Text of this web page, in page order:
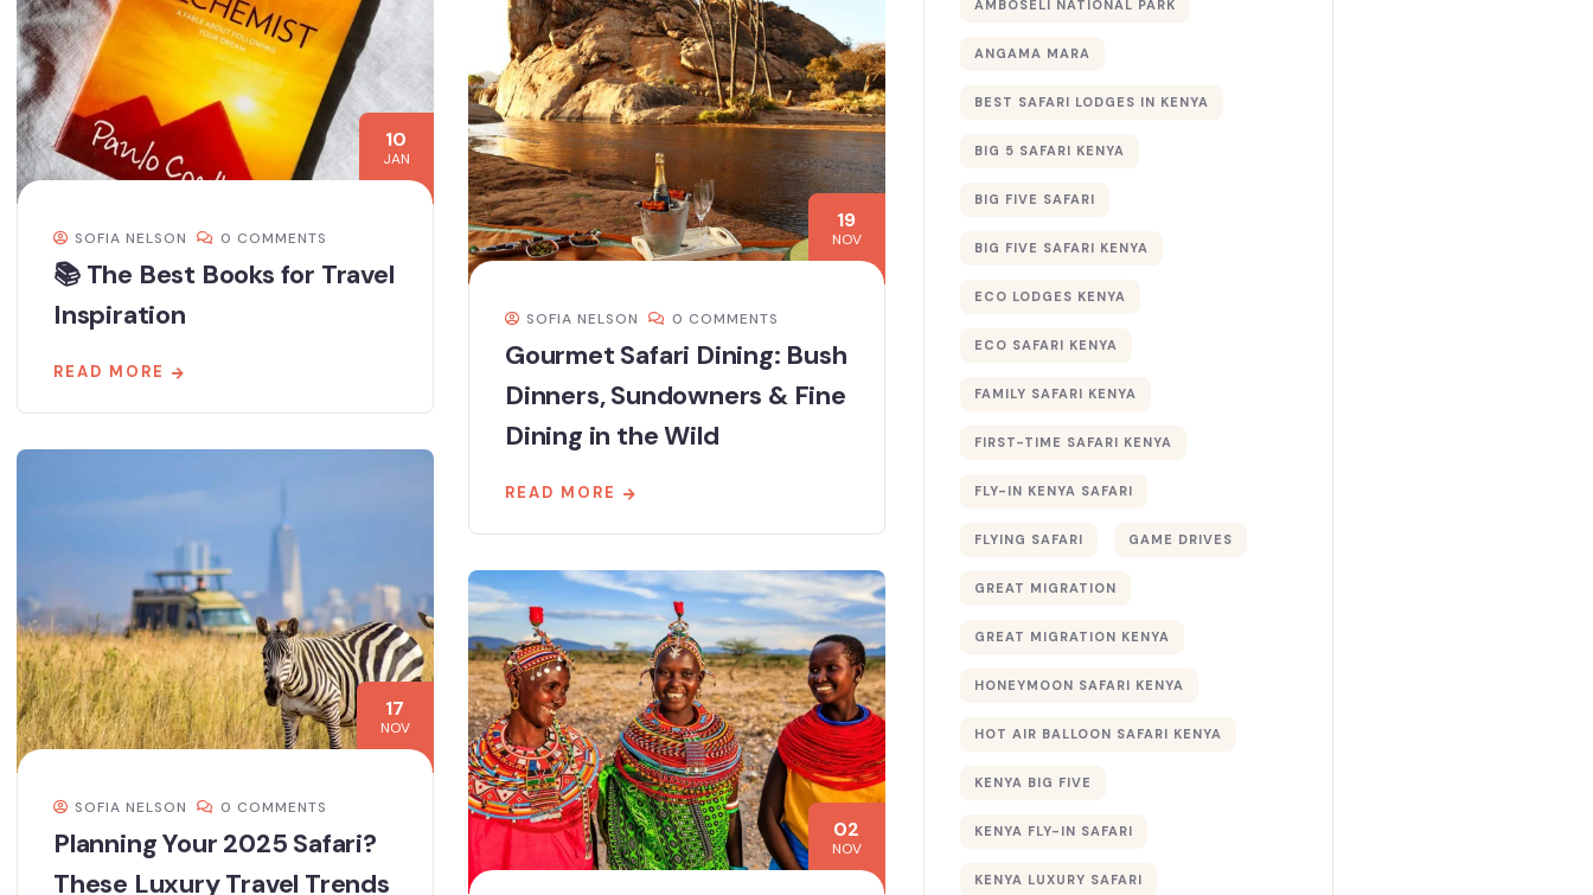
10
JAN
SOFIA NELSON 0 COMMENTS
📚 The Best Books for Travel
Inspiration
READ MORE
19
NOV
SOFIA NELSON 0 COMMENTS
Gourmet Safari Dining: Bush
Dinners, Sundowners & Fine
Dining in the Wild
READ MORE
17
NOV
SOFIA NELSON 0 COMMENTS
Planning Your 2025 Safari?
These Luxury Travel Trends
02
NOV
AMBOSELI NATIONAL PARK
ANGAMA MARA
BEST SAFARI LODGES IN KENYA
BIG 5 SAFARI KENYA
BIG FIVE SAFARI
BIG FIVE SAFARI KENYA
ECO LODGES KENYA
ECO SAFARI KENYA
FAMILY SAFARI KENYA
FIRST-TIME SAFARI KENYA
FLY-IN KENYA SAFARI
FLYING SAFARI GAME DRIVES
GREAT MIGRATION
GREAT MIGRATION KENYA
HONEYMOON SAFARI KENYA
HOT AIR BALLOON SAFARI KENYA
KENYA BIG FIVE
KENYA FLY-IN SAFARI
KENYA LUXURY SAFARI